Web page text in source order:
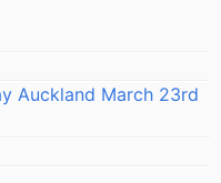
Auckland March 23rd